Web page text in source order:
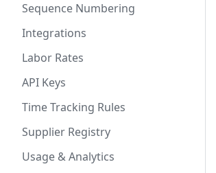
Sequence Numbering
Integrations
Labor Rates
API Keys
Time Tracking Rules
Supplier Registry
Usage & Analytics